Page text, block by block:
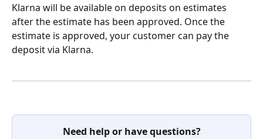
Klarna will be available on deposits on estimates
after the estimate has been approved. Once the
estimate is approved, your customer can pay the
deposit via Klarna.
Need help or have questions?